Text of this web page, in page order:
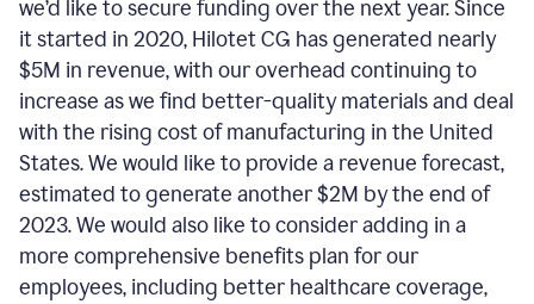
we’d like to secure funding over the next year. Since
it started in 2020, Hilotet CG has generated nearly
$5M in revenue, with our overhead continuing to
increase as we find better-quality materials and deal
with the rising cost of manufacturing in the United
States. We would like to provide a revenue forecast,
estimated to generate another $2M by the end of
2023. We would also like to consider adding in a
more comprehensive benefits plan for our
employees, including better healthcare coverage,